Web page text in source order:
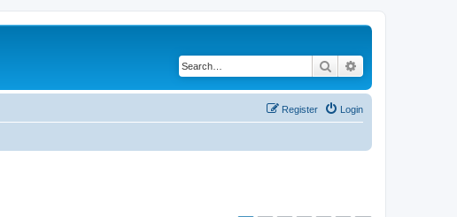
Search
Login
Register